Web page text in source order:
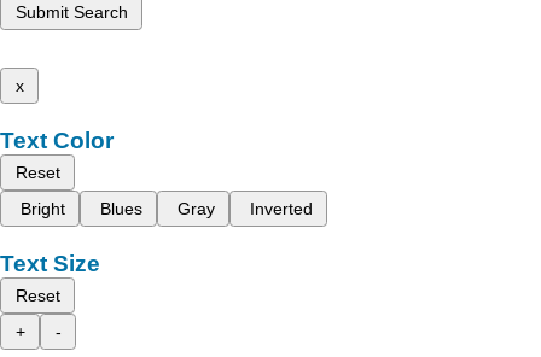
Submit Search
x
Text Color
Reset
Bright
Blues Gray Inverted
Text Size
Reset
+
-